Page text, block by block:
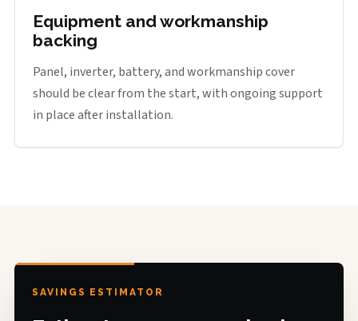
Equipment and workmanship
backing
Panel, inverter, battery, and workmanship cover
should be clear from the start, with ongoing support
in place after installation.
SAVINGS ESTIMATOR